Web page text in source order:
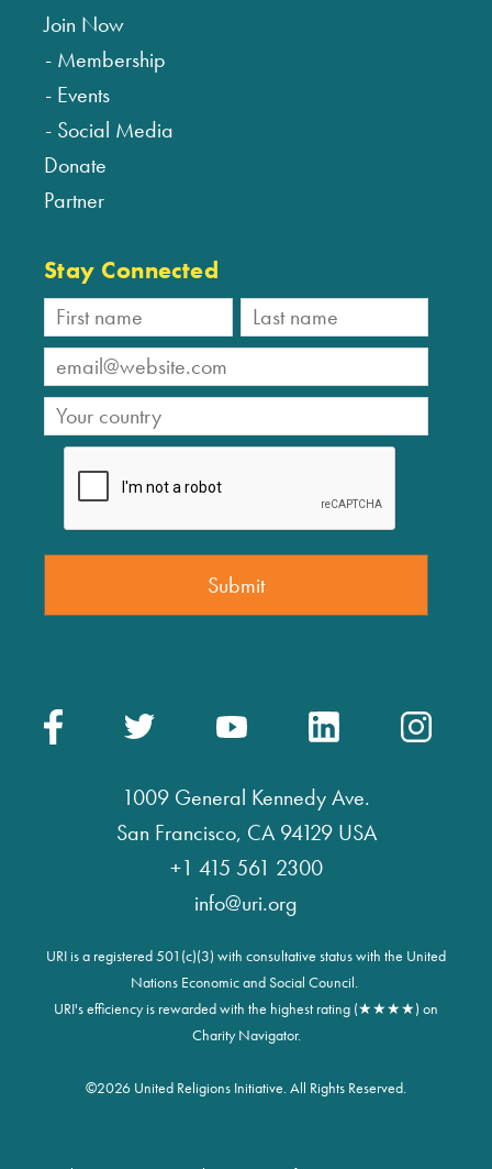
Join Now
Membership
Events
Social Media
Donate
Partner
Stay Connected
1009 General Kennedy Ave.
San Francisco, CA 94129 USA
+1 415 561 2300
info@uri.org
URI is a registered 501(c)(3) with consultative status with the United
Nations Economic and Social Council.
URI's efficiency is rewarded with the highest rating (★★★★) on
Charity Navigator.
©2026 United Religions Initiative. All Rights Reserved.